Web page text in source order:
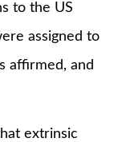
to the US
assigned to
affirmed, and
extrinsic